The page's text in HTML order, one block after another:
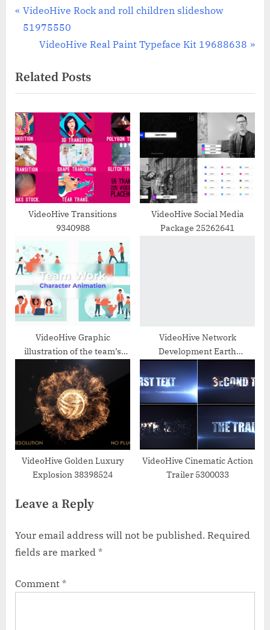
Post
navigation
P
r
i
o
u
s
P
o
s
t
VideoHive Rock and roll children slideshow
51975550
N
x
t
P
VideoHive Real Paint Typeface Kit 19688638
Related Posts
VideoHive Transitions
9340988
VideoHive Social Media
Package 25262641
VideoHive Graphic
illustration of the team’s
work Animation Scene
36706733
VideoHive Network
Development Earth
32824462
VideoHive Golden Luxury
Explosion 38398524
VideoHive Cinematic Action
Trailer 5300033
Leave a Reply
Your email address will not be published. Required
fields are marked *
Comment *